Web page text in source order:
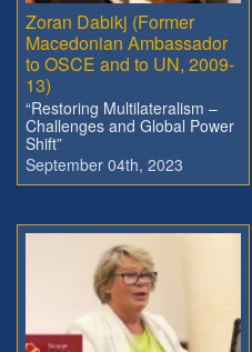
Zoran Dabikj (Former
Macedonian Ambassador
to OSCE and to UN, 2009-
13)
“Restoring Multilateralism –
Challenges and Global Power
Shift”
September 04th, 2023